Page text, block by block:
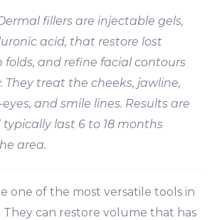
fillers are injectable gels,
acid, that restore lost
folds, and refine facial contours
They treat the cheeks, jawline,
and smile lines. Results are
last 6 to 18 months
area.
one of the most versatile tools in
They can restore volume that has